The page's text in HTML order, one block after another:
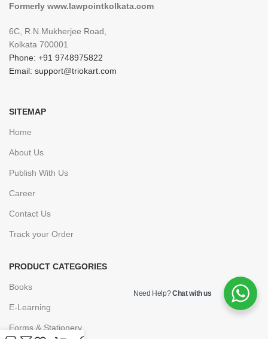
Formerly www.lawpointkolkata.com
6C, R.N.Mukherjee Road,
Kolkata 700001
Phone: +91 9748975822
Email: support@triokart.com
SITEMAP
Home
About Us
Publish With Us
Career
Contact Us
Track your Order
PRODUCT CATEGORIES
Books
E-Learning
Forms & Stationery
Need Help?Chat with us